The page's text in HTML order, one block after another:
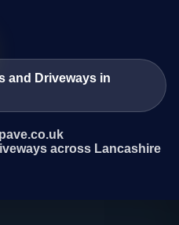
and Driveways in
across Lancashire